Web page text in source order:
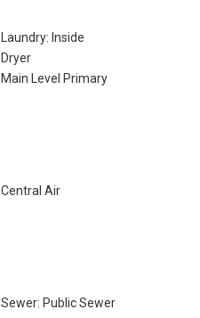
Laundry: Inside
Dryer
Main Level Primary
Central Air
Sewer: Public Sewer